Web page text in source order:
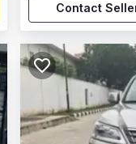
Contact